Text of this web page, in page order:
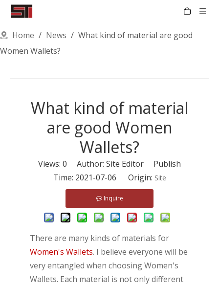
Home / News / What kind of material are good
Women Wallets?
What kind of material
are good Women
Wallets?
Views: 0 Author: Site Editor Publish
Time: 2021-07-06 Origin: Site
Inquire
There are many kinds of materials for
Women's Wallets. I believe everyone will be
very entangled when choosing Women's
Wallets. Each material is not only different